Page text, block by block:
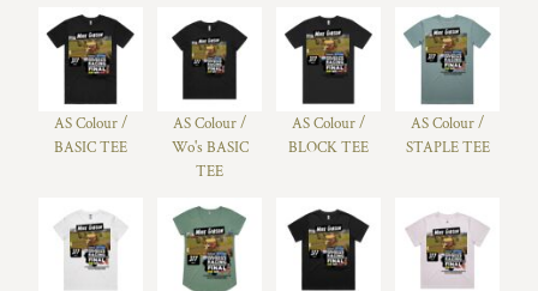
AS Colour /
BASIC TEE
AS Colour /
Wo's BASIC
TEE
AS Colour /
BLOCK TEE
AS Colour /
STAPLE TEE